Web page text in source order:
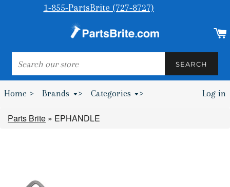
1-855-PartsBrite (727-8727)
SEARCH
SEARCH
Home > Brands > Categories > Log in
Parts Brite » EPHANDLE